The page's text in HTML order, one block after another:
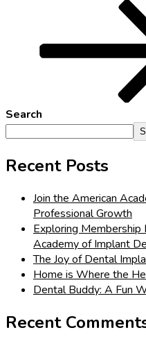
Search
Recent Posts
Join the American
Professional Growth
Exploring
Academy of Implant
The Joy of Dental
Home is Where the
Dental Buddy: A Fun
Recent